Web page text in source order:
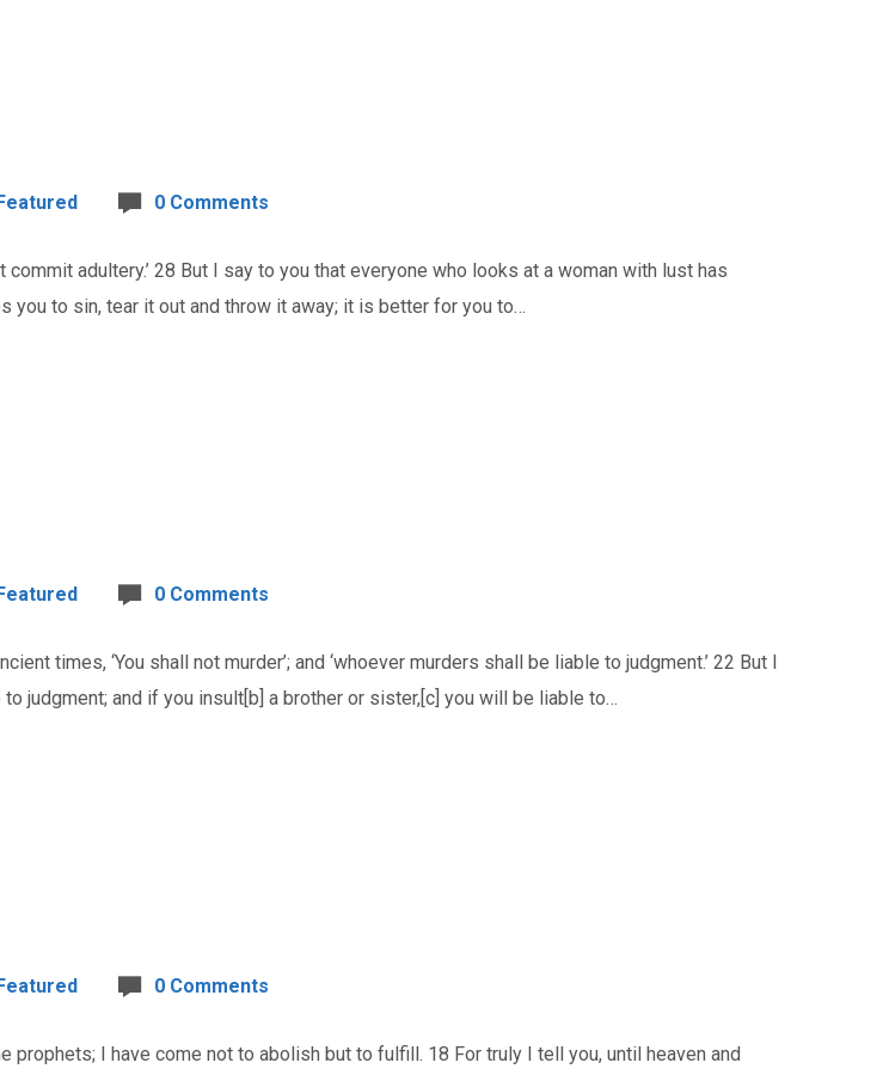
0 Comments
adultery.’ 28 But I say to you that everyone who looks at a woman with lust has
you to sin, tear it out and throw it away; it is better for you to…
0 Comments
times, ‘You shall not murder’; and ‘whoever murders shall be liable to judgment.’ 22 But I
judgment; and if you insult[b] a brother or sister,[c] you will be liable to…
0 Comments
I have come not to abolish but to fulfill. 18 For truly I tell you, until heaven and